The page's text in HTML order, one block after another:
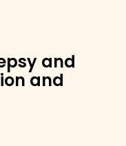
and
and